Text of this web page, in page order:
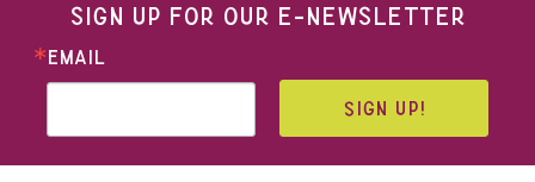
SIGN UP FOR OUR E-NEWSLETTER
EMAIL
SIGN UP!